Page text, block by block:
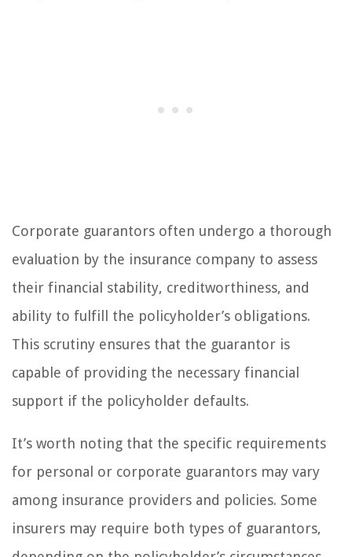
Corporate guarantors often undergo a thorough
evaluation by the insurance company to assess
their financial stability, creditworthiness, and
ability to fulfill the policyholder’s obligations.
This scrutiny ensures that the guarantor is
capable of providing the necessary financial
support if the policyholder defaults.
It’s worth noting that the specific requirements
for personal or corporate guarantors may vary
among insurance providers and policies. Some
insurers may require both types of guarantors,